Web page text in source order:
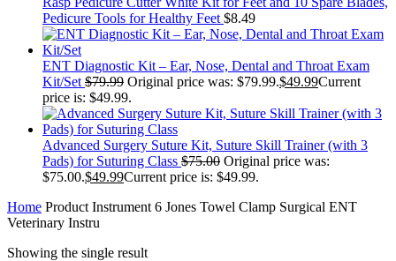
Pedicure Tools for Healthy Feet $8.49
ENT Diagnostic Kit – Ear, Nose, Dental and Throat Exam
Kit/Set $79.99 Original price was: $79.99.$49.99Current
price is: $49.99.
Advanced Surgery Suture Kit, Suture Skill Trainer (with 3
Pads) for Suturing Class $75.00 Original price was:
$75.00.$49.99Current price is: $49.99.
Home Product Instrument 6 Jones Towel Clamp Surgical ENT
Veterinary Instru
Showing the single result